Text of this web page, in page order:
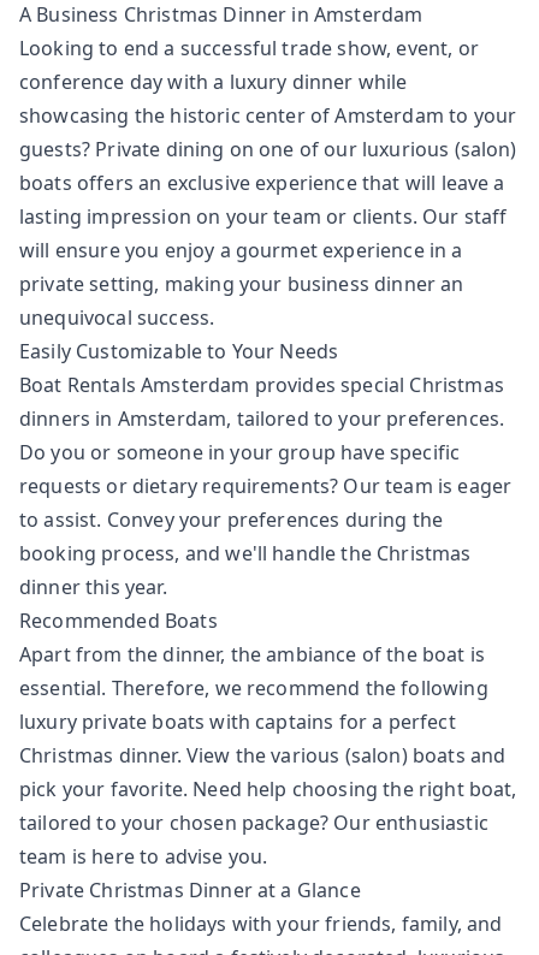
A Business Christmas Dinner in Amsterdam
Looking to end a successful trade show, event, or
conference day with a luxury dinner while
showcasing the historic center of Amsterdam to your
guests? Private dining on one of our luxurious (salon)
boats offers an exclusive experience that will leave a
lasting impression on your team or clients. Our staff
will ensure you enjoy a gourmet experience in a
private setting, making your business dinner an
unequivocal success.
Easily Customizable to Your Needs
Boat Rentals Amsterdam provides special Christmas
dinners in Amsterdam, tailored to your preferences.
Do you or someone in your group have specific
requests or dietary requirements? Our team is eager
to assist. Convey your preferences during the
booking process, and we'll handle the Christmas
dinner this year.
Recommended Boats
Apart from the dinner, the ambiance of the boat is
essential. Therefore, we recommend the following
luxury private boats with captains for a perfect
Christmas dinner. View the various (salon) boats and
pick your favorite. Need help choosing the right boat,
tailored to your chosen package? Our enthusiastic
team is here to advise you.
Private Christmas Dinner at a Glance
Celebrate the holidays with your friends, family, and